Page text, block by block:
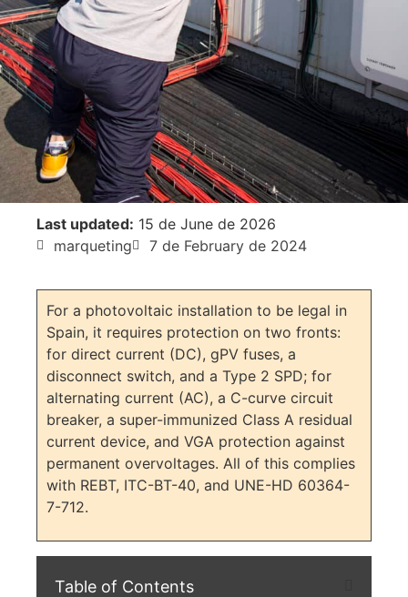
Last updated: 15 de June de 2026
marqueting
7 de February de 2024
For a photovoltaic installation to be legal in
Spain, it requires protection on two fronts:
for direct current (DC), gPV fuses, a
disconnect switch, and a Type 2 SPD; for
alternating current (AC), a C-curve circuit
breaker, a super-immunized Class A residual
current device, and VGA protection against
permanent overvoltages. All of this complies
with REBT, ITC-BT-40, and UNE-HD 60364-
7-712.
Table of Contents